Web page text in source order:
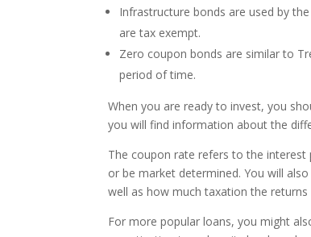
Infrastructure bonds are used by
are tax exempt.
Zero coupon bonds are similar to
period of time.
When you are ready to invest, you
you will find information about the
The coupon rate refers to the interest
or be market determined. You will
well as how much taxation the
For more popular loans, you might